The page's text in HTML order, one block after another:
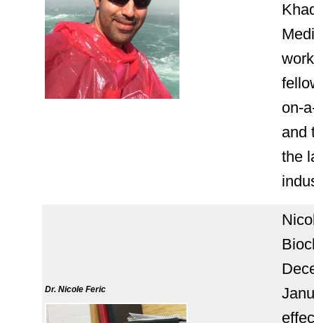
on-
and
the
Dr. Nicole Feric